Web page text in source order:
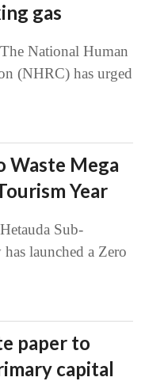
gas
National Human
(NHRC) has urged
Waste Mega
Year
Sub-
launched a Zero
paper to
capital